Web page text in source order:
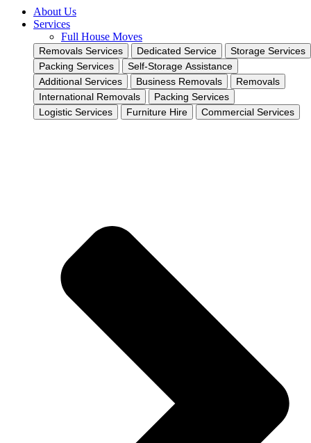
About Us
Services
Full House Moves
Removals Services Dedicated Service
Storage Services
Packing Services
Self-Storage Assistance
Additional Services
Business Removals
Removals
International Removals
Packing Services
Logistic Services
Furniture Hire Commercial Services